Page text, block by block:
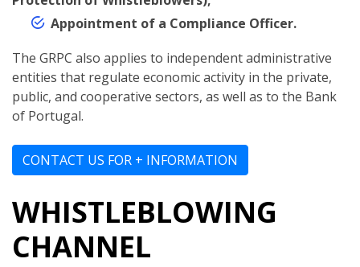
Appointment of a Compliance Officer.
The GRPC also applies to independent administrative
entities that regulate economic activity in the private,
public, and cooperative sectors, as well as to the Bank
of Portugal.
CONTACT US FOR + INFORMATION
WHISTLEBLOWING
CHANNEL